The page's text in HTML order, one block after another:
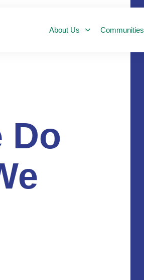
About Us Communities
Do